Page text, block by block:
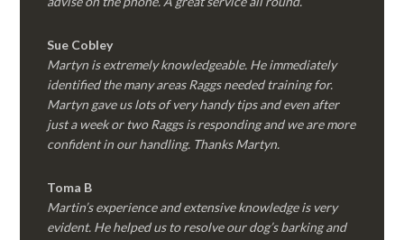
Sue Cobley
Martyn is extremely knowledgeable. He immediately
identified the many areas Raggs needed training for.
Martyn gave us lots of very handy tips and even after
just a week or two Raggs is responding and we are more
confident in our handling. Thanks Martyn.
Toma B
Martin’s experience and extensive knowledge is very
evident. He helped us to resolve our dog’s barking and